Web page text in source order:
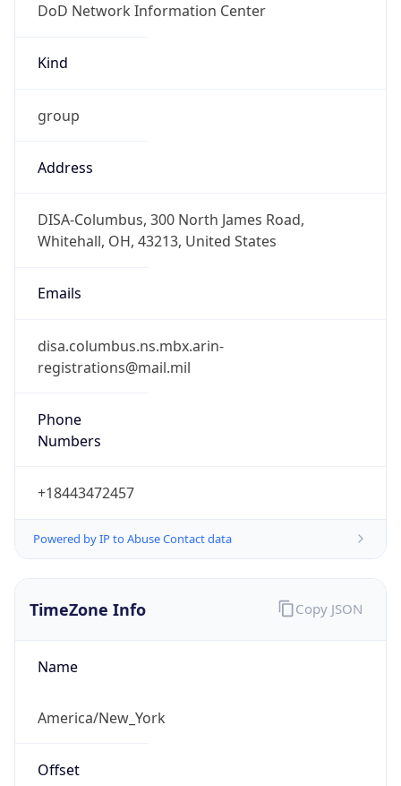
DoD Network Information Center
Kind
group
Address
DISA-Columbus, 300 North James Road,
Whitehall, OH, 43213, United States
Emails
disa.columbus.ns.mbx.arin-
registrations@mail.mil
Phone
Numbers
+18443472457
Powered by IP to Abuse Contact data
TimeZone Info
Name
America/New_York
Offset
Copy JSON